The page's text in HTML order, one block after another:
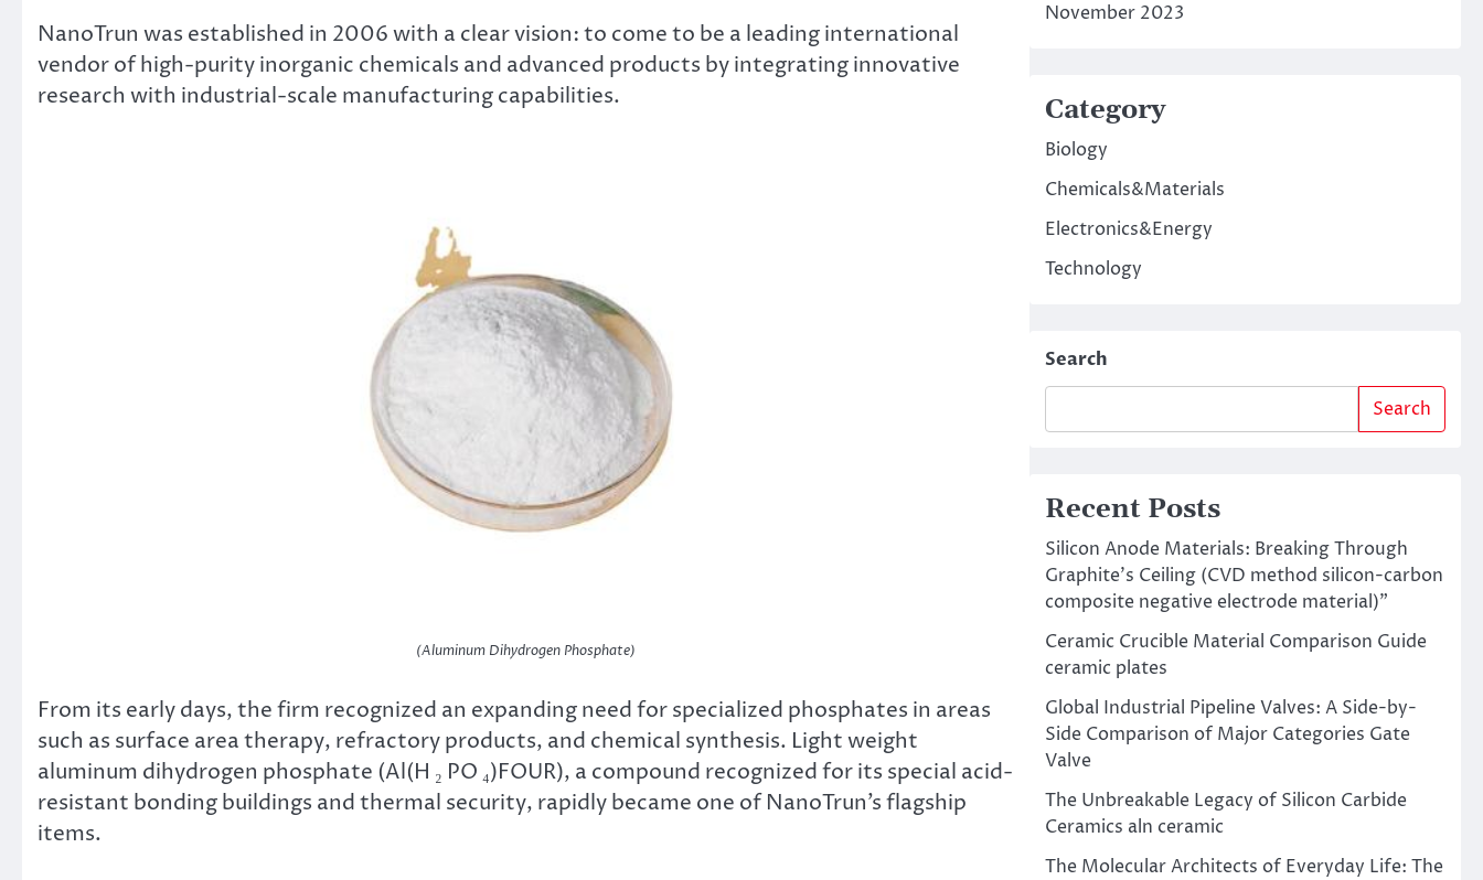
NanoTrun was established in 2006 with a clear vision: to come to be a leading international
vendor of high-purity inorganic chemicals and advanced products by integrating innovative
research with industrial-scale manufacturing capabilities.
(Aluminum Dihydrogen Phosphate)
From its early days, the firm recognized an expanding need for specialized phosphates in areas
such as surface area therapy, refractory products, and chemical synthesis. Light weight
aluminum dihydrogen phosphate (Al(H ₂ PO ₄)FOUR), a compound recognized for its special acid-
resistant bonding buildings and thermal security, rapidly became one of NanoTrun’s flagship
items.
November 2023
Category
Biology
Chemicals&Materials
Electronics&Energy
Technology
Search
Search
Recent Posts
Silicon Anode Materials: Breaking Through
Graphite’s Ceiling (CVD method silicon-carbon
composite negative electrode material)”
Ceramic Crucible Material Comparison Guide
ceramic plates
Global Industrial Pipeline Valves: A Side-by-
Side Comparison of Major Categories Gate
Valve
The Unbreakable Legacy of Silicon Carbide
Ceramics aln ceramic
The Molecular Architects of Everyday Life: The